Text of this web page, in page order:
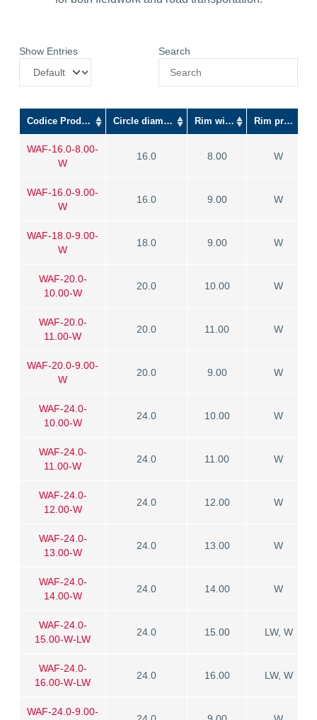
Show Entries Search
Codice Prodotto Circle diameter Rim width Rim profile
WAF-16.0-8.00-
W
16.0 8.00 W
WAF-16.0-9.00-
W
16.0 9.00 W
WAF-18.0-9.00-
W
18.0 9.00 W
WAF-20.0-
10.00-W
20.0 10.00 W
WAF-20.0-
11.00-W
20.0 11.00 W
WAF-20.0-9.00-
W
20.0 9.00 W
WAF-24.0-
10.00-W
24.0 10.00 W
WAF-24.0-
11.00-W
24.0 11.00 W
WAF-24.0-
12.00-W
24.0 12.00 W
WAF-24.0-
13.00-W
24.0 13.00 W
WAF-24.0-
14.00-W
24.0 14.00 W
WAF-24.0-
15.00-W-LW
24.0 15.00 LW, W
WAF-24.0-
16.00-W-LW
24.0 16.00 LW, W
WAF-24.0-9.00-